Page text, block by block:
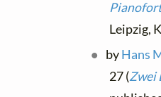
Leipzig,
byHans
27 (Zwei